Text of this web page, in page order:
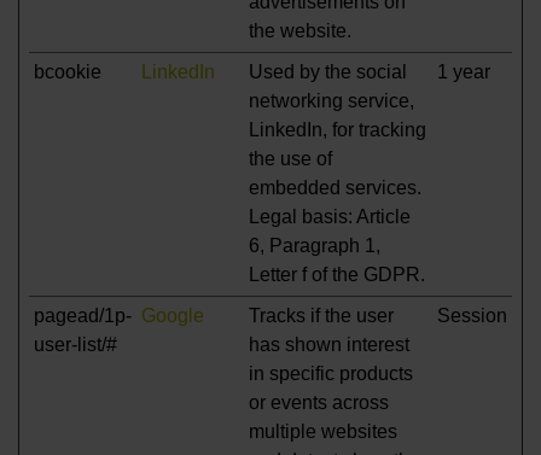
the website.
bcookie LinkedIn
Used by the social
networking service,
LinkedIn, for tracking
the use of
embedded services.
Legal basis: Article
6, Paragraph 1,
Letter f of the GDPR.
1 year
pagead/1p-
user-list/#
Google
Tracks if the user
has shown interest
in specific products
or events across
multiple websites
Session